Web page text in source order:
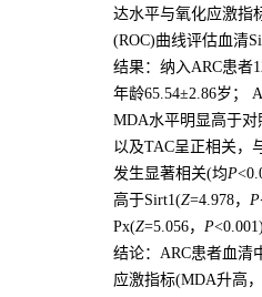
达水平与氧化应激指
(ROC)曲线评估血清
结果：纳入ARC患者
年龄65.54±2.86岁；
MDA水平明显高于对
以及TAC呈正相关，
发生显著相关(均P
高于Sirt1(Z=4.978， P
Px(Z=5.056， P
结论：ARC患者血清
应激指标(MDA升高